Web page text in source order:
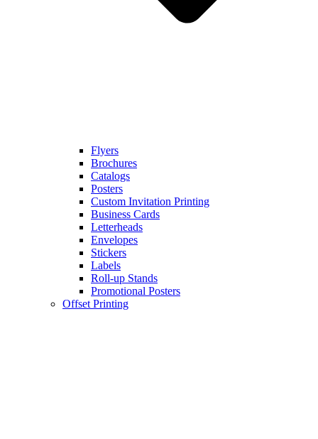
Flyers
Brochures
Catalogs
Posters
Custom Invitation Printing
Business Cards
Letterheads
Envelopes
Stickers
Labels
Roll-up Stands
Promotional Posters
Offset Printing